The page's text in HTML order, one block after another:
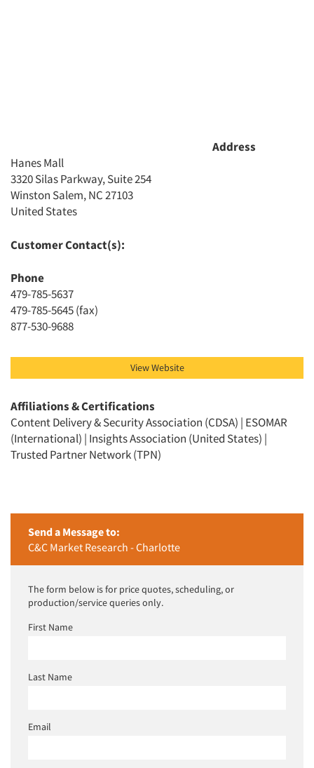
Articles & Videos
Companies
Events
Jobs
Resources
Address
Hanes Mall
3320 Silas Parkway, Suite 254
Winston Salem, NC 27103
United States
Customer Contact(s):
Phone
479-785-5637
479-785-5645 (fax)
877-530-9688
View Website
Affiliations & Certifications
Content Delivery & Security Association (CDSA) | ESOMAR
(International) | Insights Association (United States) |
Trusted Partner Network (TPN)
Send a Message to:
C&C Market Research - Charlotte
The form below is for price quotes, scheduling, or
production/service queries only.
First Name
Last Name
Email